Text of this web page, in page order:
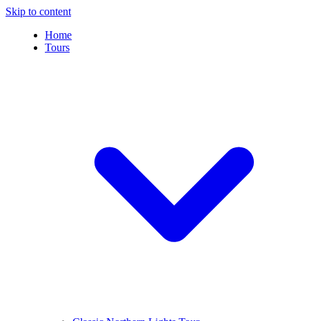
Skip to content
Home
Tours